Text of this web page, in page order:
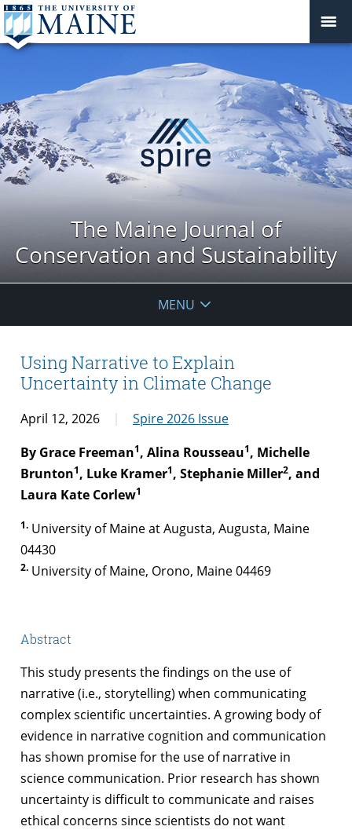
The Maine Journal of
Conservation and Sustainability
MENU
Using Narrative to Explain
Uncertainty in Climate Change
April 12, 2026
Spire 2026 Issue
By Grace Freeman1, Alina Rousseau1, Michelle
Brunton1, Luke Kramer1, Stephanie Miller2, and
Laura Kate Corlew1
1. University of Maine at Augusta, Augusta, Maine
04430
2. University of Maine, Orono, Maine 04469
Abstract
This study presents the findings on the use of
narrative (i.e., storytelling) when communicating
complex scientific uncertainties. A growing body of
evidence in narrative cognition and communication
has shown promise for the use of narrative in
science communication. Prior research has shown
uncertainty is difficult to communicate and raises
ethical concerns since scientists do not want